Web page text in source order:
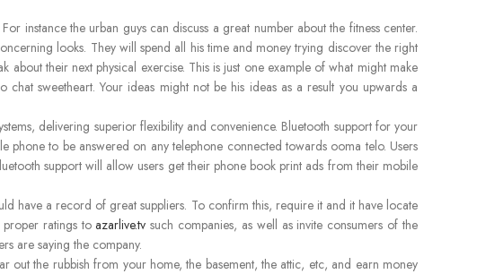
instance the urban guys can discuss a great number about the fitness center.
looks. They will spend all his time and money trying discover the right
their next physical exercise. This is just one example of what might make
sweetheart. Your ideas might not be his ideas as a result you upwards a
delivering superior flexibility and convenience. Bluetooth support for your
to be answered on any telephone connected towards ooma telo. Users
support will allow users get their phone book print ads from their mobile
have a record of great suppliers. To confirm this, require it and it have locate
proper ratings toazarlive.tv such companies, as well as invite consumers of the
are saying the company.
out the rubbish from your home, the basement, the attic, etc, and earn money